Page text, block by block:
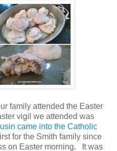
family attended the Easter
vigil we attended was
came into the Catholic
for the Smith family since
on Easter morning. It was